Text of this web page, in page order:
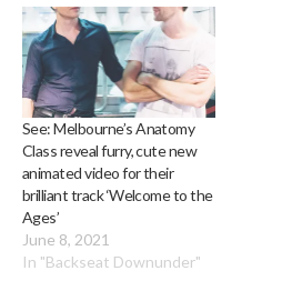
See: Melbourne’s Anatomy
Class reveal furry, cute new
animated video for their
brilliant track ‘Welcome to the
Ages’
June 8, 2021
In "Backseat Downunder"